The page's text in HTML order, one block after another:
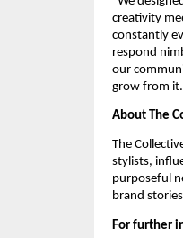
creativity
constantly
respond
our
grow from
About The
The
stylists,
purposeful
brand
For further